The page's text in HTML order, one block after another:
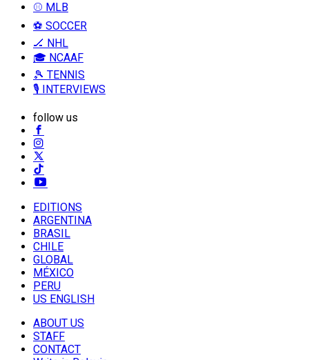
⚾ MLB
⚽ SOCCER
🏒 NHL
🎓 NCAAF
🎾 TENNIS
🎙️ INTERVIEWS
follow us
EDITIONS
ARGENTINA
BRASIL
CHILE
GLOBAL
MÉXICO
PERU
US ENGLISH
ABOUT US
STAFF
CONTACT